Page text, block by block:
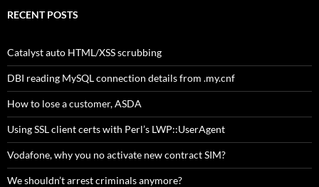
RECENT POSTS
Catalyst auto HTML/XSS scrubbing
DBI reading MySQL connection details from .my.cnf
How to lose a customer, ASDA
Using SSL client certs with Perl’s LWP::UserAgent
Vodafone, why you no activate new contract SIM?
We shouldn’t arrest criminals anymore?